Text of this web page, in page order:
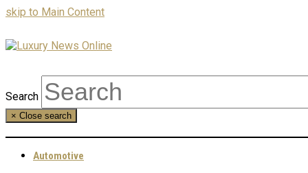
skip to Main Content
Search
× Close search
Automotive